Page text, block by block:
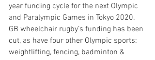
year funding cycle for the next Olympic
and Paralympic Games in Tokyo 2020.
GB wheelchair rugby’s funding has been
cut, as have four other Olympic sports:
weightlifting, fencing, badminton &